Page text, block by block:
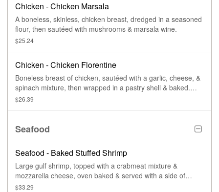
Chicken - Chicken Marsala
A boneless, skinless, chicken breast, dredged in a seasoned
flour, then sautéed with mushrooms & marsala wine.
$25.24
Chicken - Chicken Florentine
Boneless breast of chicken, sautéed with a garlic, cheese, &
spinach mixture, then wrapped in a pastry shell & baked.
Served with a side of parmesan cream sauce.
$26.39
Seafood
Seafood - Baked Stuffed Shrimp
Large gulf shrimp, topped with a crabmeat mixture &
mozzarella cheese, oven baked & served with a side of
drawn butter.
$33.29